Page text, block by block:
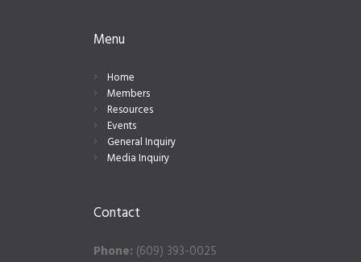
Menu
Home
Members
Resources
Events
General Inquiry
Media Inquiry
Contact
Phone: (609) 393-0025